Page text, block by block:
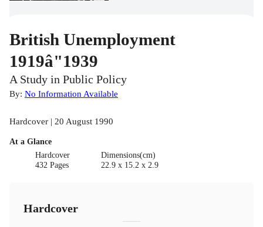
British Unemployment
1919â"1939
A Study in Public Policy
By: No Information Available
Hardcover | 20 August 1990
At a Glance
Hardcover
432 Pages
Dimensions(cm)
22.9 x 15.2 x 2.9
Hardcover